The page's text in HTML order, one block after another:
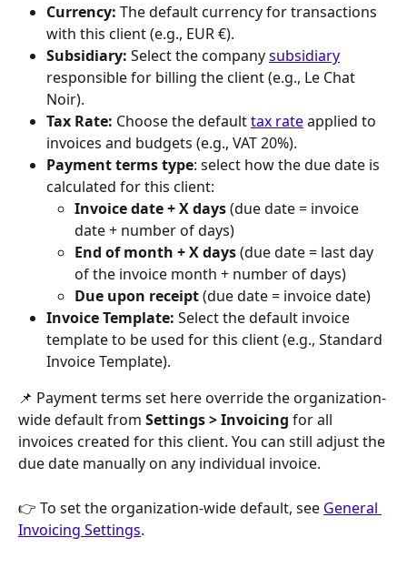
Currency: The default currency for transactions
with this client (e.g., EUR €).
Subsidiary: Select the company subsidiary
responsible for billing the client (e.g., Le Chat
Noir).
Tax Rate: Choose the default tax rate applied to
invoices and budgets (e.g., VAT 20%).
Payment terms type: select how the due date is
calculated for this client:
Invoice date + X days (due date = invoice
date + number of days)
End of month + X days (due date = last day
of the invoice month + number of days)
Due upon receipt (due date = invoice date)
Invoice Template: Select the default invoice
template to be used for this client (e.g., Standard
Invoice Template).
📌 Payment terms set here override the organization-
wide default from Settings > Invoicing for all
invoices created for this client. You can still adjust the
due date manually on any individual invoice.
👉 To set the organization-wide default, see General
Invoicing Settings.